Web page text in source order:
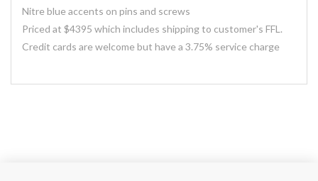
Nitre blue accents on pins and screws
Priced at $4395 which includes shipping to customer's FFL.
Credit cards are welcome but have a 3.75% service charge